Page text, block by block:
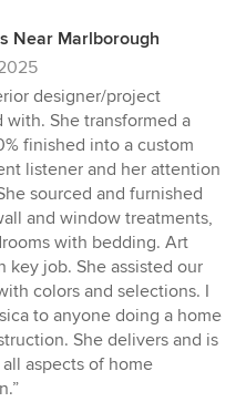
Near Marlborough
designer/project
with. She transformed a
finished into a custom
listener and her attention
sourced and furnished
and window treatments,
with bedding. Art
key job. She assisted our
colors and selections. I
to anyone doing a home
She delivers and is
aspects of home